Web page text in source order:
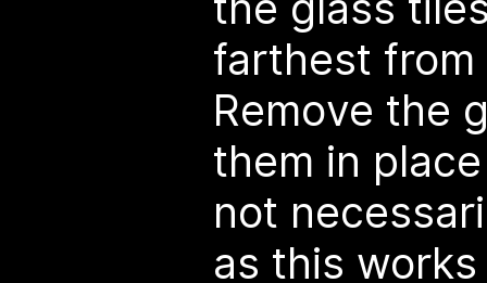
farthest
Remove the
them in
not
as this